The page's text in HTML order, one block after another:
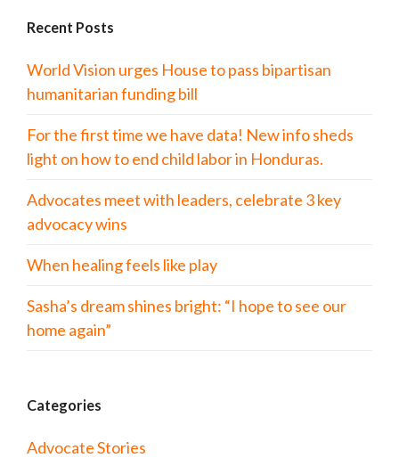
Recent Posts
World Vision urges House to pass bipartisan
humanitarian funding bill
For the first time we have data! New info sheds
light on how to end child labor in Honduras.
Advocates meet with leaders, celebrate 3 key
advocacy wins
When healing feels like play
Sasha’s dream shines bright: “I hope to see our
home again”
Categories
Advocate Stories